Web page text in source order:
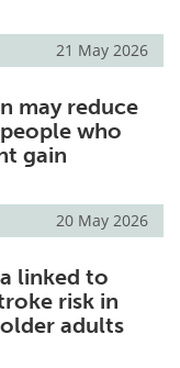
21 May 2026
may reduce
who
gain
20 May 2026
linked to
risk in
adults